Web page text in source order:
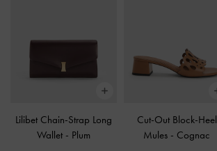
Lilibet Chain-Strap Long
Wallet - Plum
Cut-Out Block-Heel
Mules - Cognac